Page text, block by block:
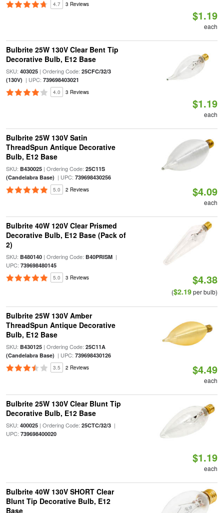
4.7 3 Reviews
$1.19
each
Bulbrite 25W 130V Clear Bent Tip
Decorative Bulb, E12 Base
SKU: 403025| Ordering Code: 25CFC/32/3
(130V) | UPC: 739698403021
4.0 3 Reviews
$1.19
each
Bulbrite 25W 130V Satin
ThreadSpun Antique Decorative
Bulb, E12 Base
SKU: B430025| Ordering Code: 25C11S
(Candelabra Base) | UPC: 739698430256
5.0 2 Reviews $4.09
each
Bulbrite 40W 120V Clear Prismed
Decorative Bulb, E12 Base (Pack of
2)
SKU: B480140| Ordering Code: B40PRISM|
UPC: 739698480145
5.0 3 Reviews $4.38
($2.19per bulb)
Bulbrite 25W 130V Amber
ThreadSpun Antique Decorative
Bulb, E12 Base
SKU: B430125| Ordering Code: 25C11A
(Candelabra Base) | UPC: 739698430126
3.5 2 Reviews $4.49
each
Bulbrite 25W 130V Clear Blunt Tip
Decorative Bulb, E12 Base
SKU: 400025| Ordering Code: 25CTC/32/3|
UPC: 739698400020
$1.19
each
Bulbrite 40W 130V SHORT Clear
Blunt Tip Decorative Bulb, E12
Base